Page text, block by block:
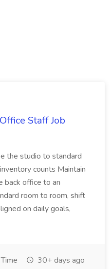
Staff Job
the studio to standard
counts Maintain
back office to an
room to room, shift
on daily goals,
30+ days ago